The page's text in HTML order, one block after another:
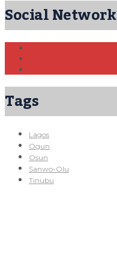
Social Network
Tags
Lagos
Ogun
Osun
Sanwo-Olu
Tinubu